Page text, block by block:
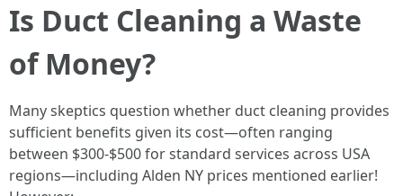
Is Duct Cleaning a Waste
of Money?
Many skeptics question whether duct cleaning provides
sufficient benefits given its cost—often ranging
between $300-$500 for standard services across USA
regions—including Alden NY prices mentioned earlier!